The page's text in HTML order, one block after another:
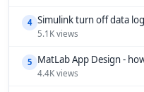
4 Simulink turn off data
5.1K views
5 MatLab App Design -
4.4K views